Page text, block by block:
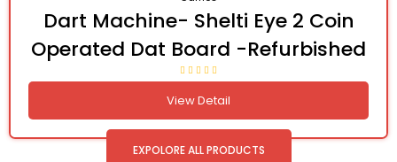
Dart Machine- Shelti Eye 2 Coin
Operated Dat Board -Refurbished
View Detail
EXPOLORE ALL PRODUCTS